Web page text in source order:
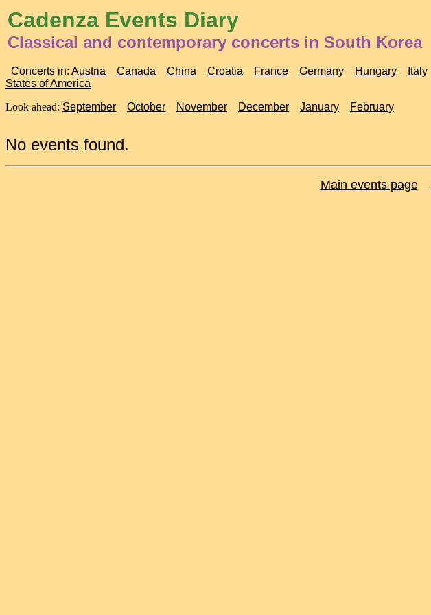
Cadenza Events Diary
Classical and contemporary concerts in South Korea
Concerts in: Austria Canada China Croatia France Germany Hungary Italy
States of America
Look ahead: September October November December January February
No events found.
Main events page